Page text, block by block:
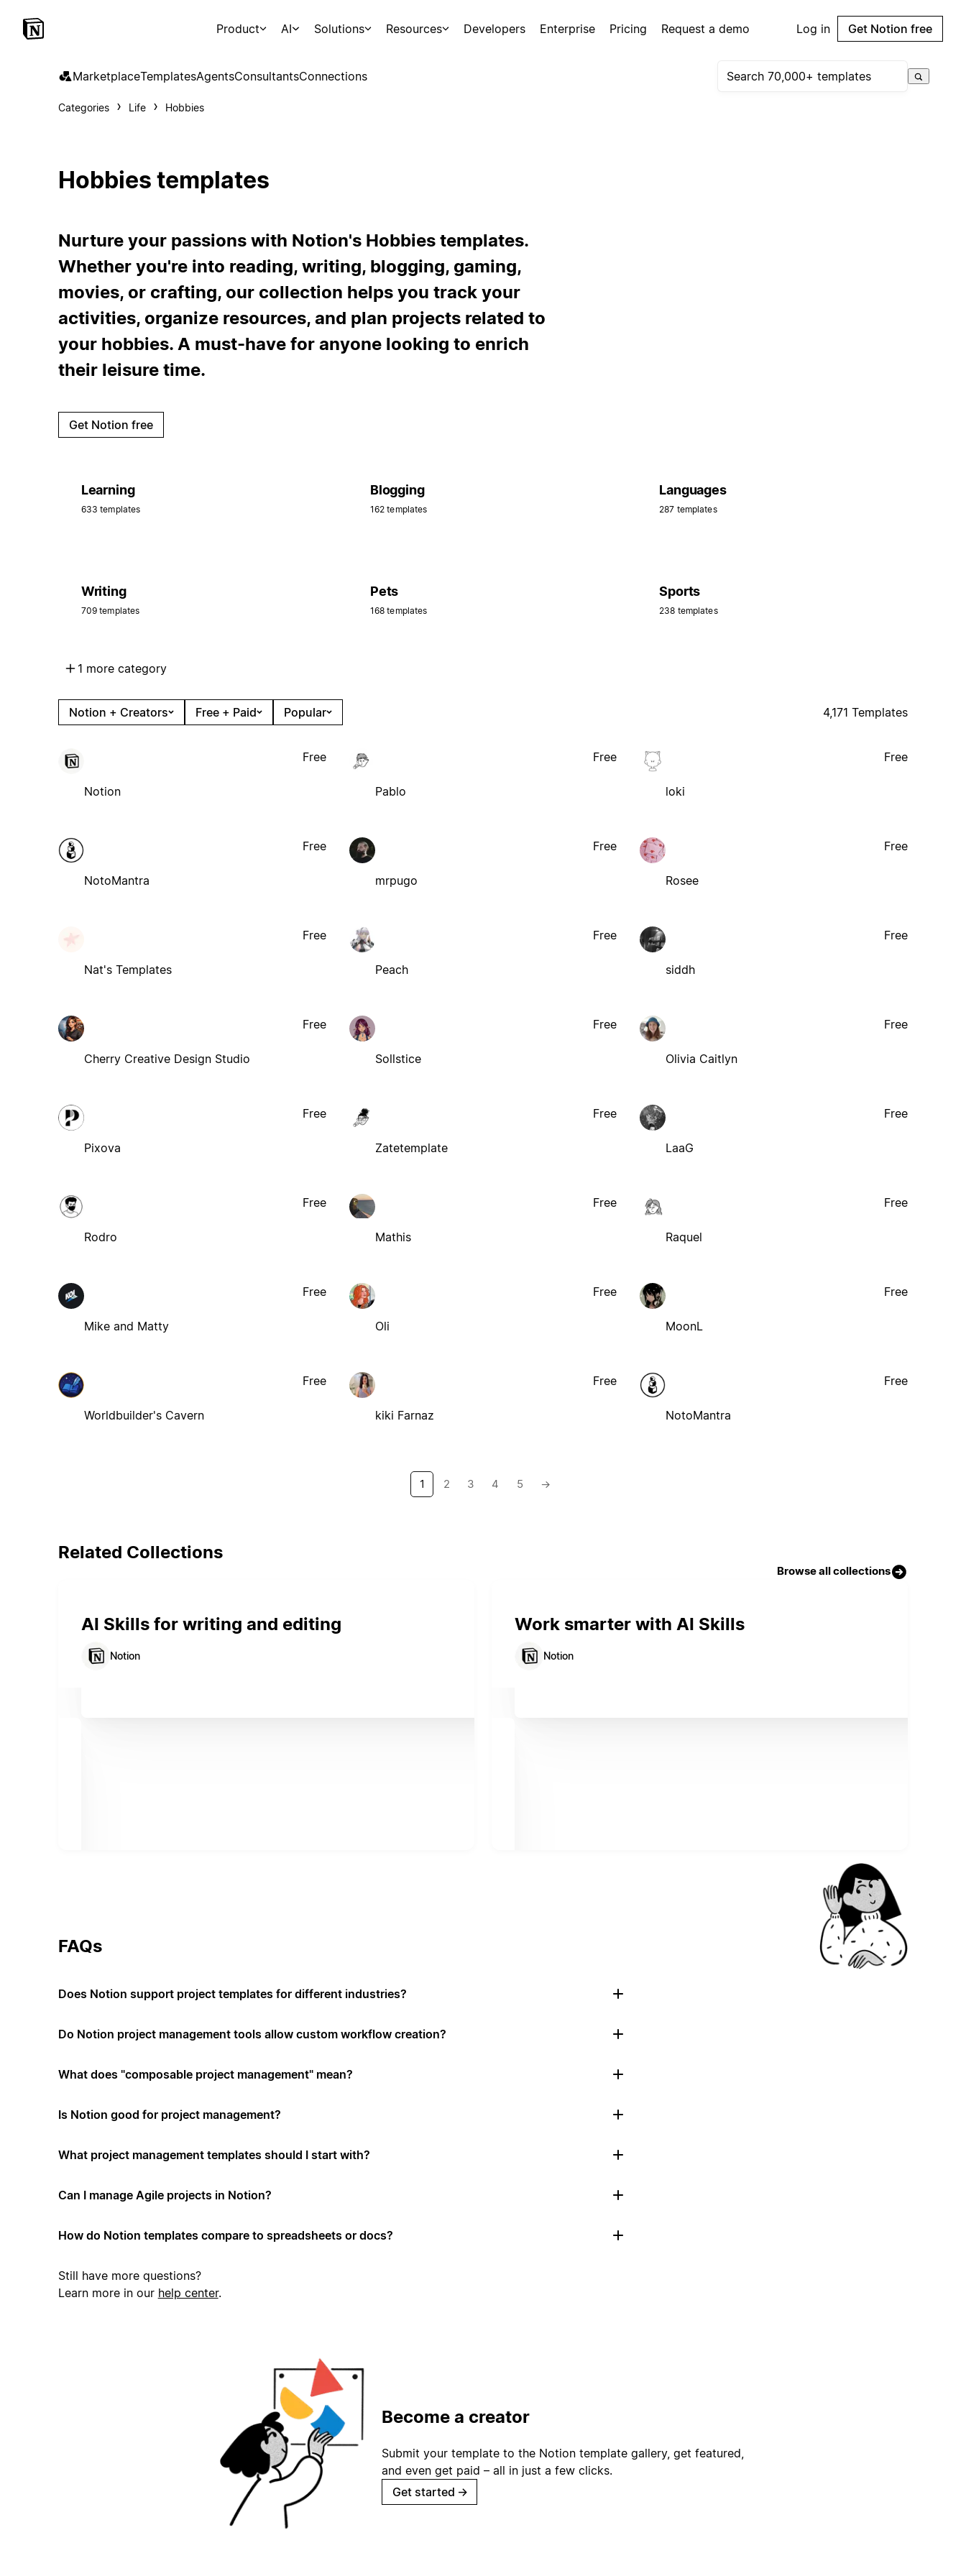
Product AI Solutions Resources Developers Enterprise Pricing Request a demo Log in Get Notion free
MarketplaceTemplatesAgentsConsultantsConnections
Categories Life Hobbies
Hobbies templates
Nurture your passions with Notion's Hobbies templates.
Whether you're into reading, writing, blogging, gaming,
movies, or crafting, our collection helps you track your
activities, organize resources, and plan projects related to
your hobbies. A must-have for anyone looking to enrich
their leisure time.
Get Notion free
Learning
633 templates
Blogging
162 templates
Languages
287 templates
Writing
709 templates
Pets
168 templates
Sports
238 templates
1 more category
Notion + Creators Free + Paid Popular 4,171 Templates
Notion
Free
Pablo
Free
loki
Free
NotoMantra
Free
mrpugo
Free
Rosee
Free
Nat's Templates
Free
Peach
Free
siddh
Free
Cherry Creative Design Studio
Free
Sollstice
Free
Olivia Caitlyn
Free
Pixova
Free
Zatetemplate
Free
LaaG
Free
Rodro
Free
Mathis
Free
Raquel
Free
Mike and Matty
Free
Oli
Free
MoonL
Free
Worldbuilder's Cavern
Free
kiki Farnaz
Free
NotoMantra
Free
1 2 3 4 5 →
Related Collections
Browse all collections
AI Skills for writing and editing
Notion
Work smarter with AI Skills
Notion
FAQs
Does Notion support project templates for different industries?
Do Notion project management tools allow custom workflow creation?
What does "composable project management" mean?
Is Notion good for project management?
What project management templates should I start with?
Can I manage Agile projects in Notion?
How do Notion templates compare to spreadsheets or docs?
Still have more questions?
Learn more in our help center.
Become a creator
Submit your template to the Notion template gallery, get featured,
and even get paid – all in just a few clicks.
Get started →